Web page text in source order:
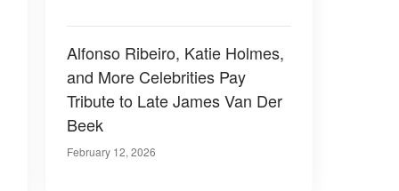
Alfonso Ribeiro, Katie Holmes,
and More Celebrities Pay
Tribute to Late James Van Der
Beek
February 12, 2026